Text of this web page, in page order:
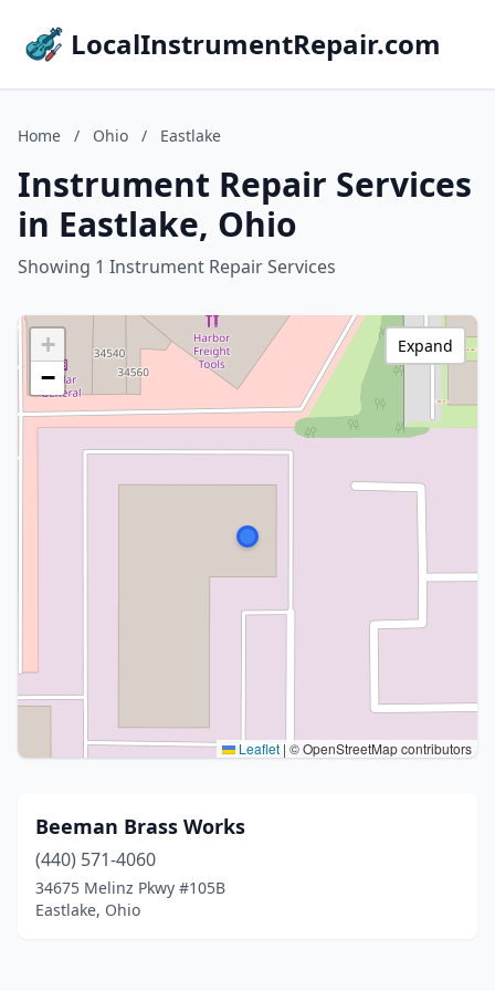
LocalInstrumentRepair.com
Home / Ohio / Eastlake
Instrument Repair Services
in Eastlake, Ohio
Showing 1 Instrument Repair Services
+
−
Leaflet | © OpenStreetMap contributors
Expand
Beeman Brass Works
(440) 571-4060
34675 Melinz Pkwy #105B
Eastlake, Ohio